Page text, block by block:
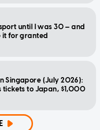
until I was 30 — and
it for granted
Singapore (July 2026):
tickets to Japan, $1,000